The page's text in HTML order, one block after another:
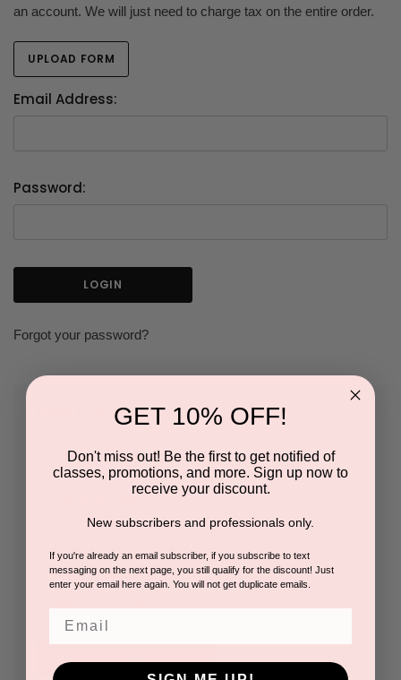
an account. We will just need to charge tax on the entire order.
UPLOAD FORM
Email Address:
Password:
Forgot your password?
NEW CUSTOMER?
Create an account with us and you'll be able to:
Save multiple shipping addresses
Access your order history
Track new orders
CREATE ACCOUNT
GET 10% OFF!
Don't miss out! Be the first to get notified of
classes, promotions, and more. Sign up now to
receive your discount.
New subscribers and professionals only.
If you're already an email subscriber, if you subscribe to text
messaging on the next page, you still qualify for the discount! Just
enter your email here again. You will not get duplicate emails.